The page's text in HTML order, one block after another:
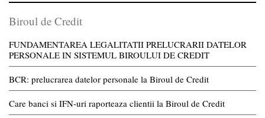
Biroul de Credit
FUNDAMENTAREA LEGALITATII PRELUCRARII DATELOR
PERSONALE IN SISTEMUL BIROULUI DE CREDIT
BCR: prelucrarea datelor personale la Biroul de Credit
Care banci si IFN-uri raporteaza clientii la Biroul de Credit